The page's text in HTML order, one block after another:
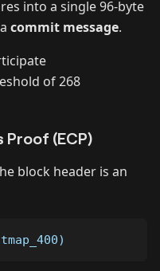
into a single 96‑byte
commit message.
of 268
Proof (ECP)
block header is an